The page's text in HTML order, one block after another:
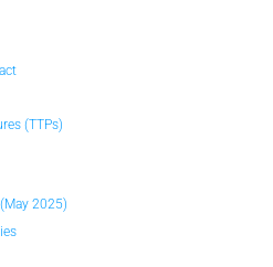
(TTPs)
(May 2025)